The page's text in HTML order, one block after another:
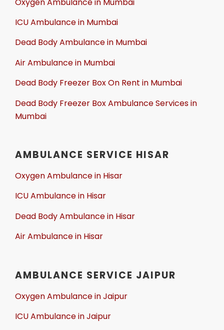
ICU Ambulance in Mumbai
Dead Body Ambulance in Mumbai
Air Ambulance in Mumbai
Dead Body Freezer Box On Rent in Mumbai
Dead Body Freezer Box Ambulance Services in
Mumbai
AMBULANCE SERVICE HISAR
Oxygen Ambulance in Hisar
ICU Ambulance in Hisar
Dead Body Ambulance in Hisar
Air Ambulance in Hisar
AMBULANCE SERVICE JAIPUR
Oxygen Ambulance in Jaipur
ICU Ambulance in Jaipur